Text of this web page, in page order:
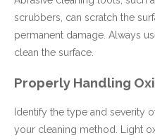
scrubbers, can scratch the
permanent damage. Always
clean the surface.
Properly Handling
Identify the type and severity
your cleaning method. Light